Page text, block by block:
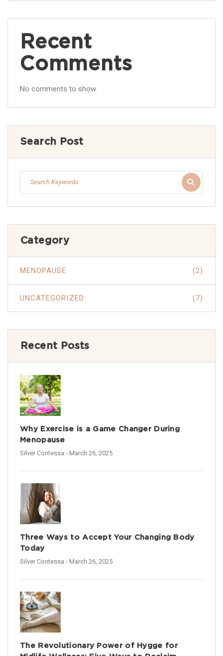
Recent
Comments
No comments to show.
Search Post
Category
MENOPAUSE (2)
UNCATEGORIZED (7)
Recent Posts
Why Exercise is a Game Changer During
Menopause
Silver Contessa - March 26, 2025
Three Ways to Accept Your Changing Body
Today
Silver Contessa - March 26, 2025
The Revolutionary Power of Hygge for